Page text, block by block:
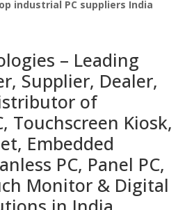
industrial PC suppliers India
– Leading
Supplier, Dealer,
of
Touchscreen Kiosk,
Embedded
PC, Panel PC,
Monitor & Digital